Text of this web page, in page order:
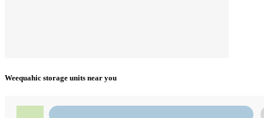
Weequahic storage units near you